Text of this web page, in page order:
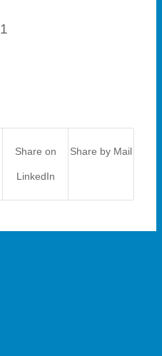
Share on
LinkedIn
Share by Mail